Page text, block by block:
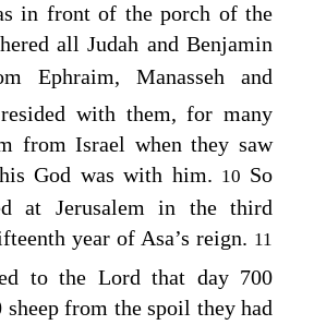
in front of the porch of the
all Judah and Benjamin
Ephraim, Manasseh and
with them, for many
from Israel when they saw
his God was with him. 10 So
at Jerusalem in the third
year of Asa’s reign. 11
to the Lord that day 700
sheep from the spoil they had